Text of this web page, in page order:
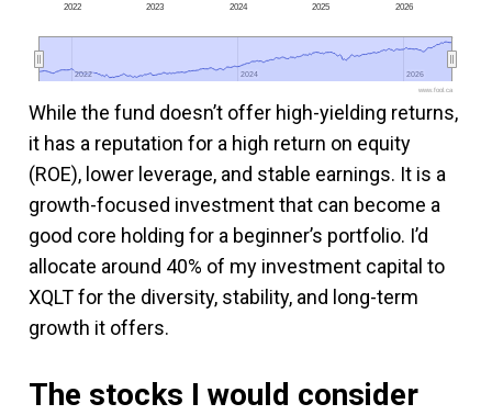
2022 2023 2024 2025 2026
2022
2022 2024
2024 2026
2026
www.fool.ca
While the fund doesn’t offer high-yielding returns,
it has a reputation for a high return on equity
(ROE), lower leverage, and stable earnings. It is a
growth-focused investment that can become a
good core holding for a beginner’s portfolio. I’d
allocate around 40% of my investment capital to
XQLT for the diversity, stability, and long-term
growth it offers.
The stocks I would consider